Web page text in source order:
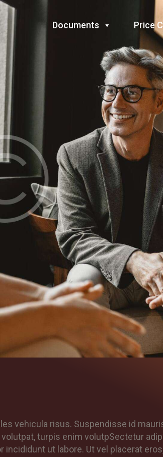
Documents Price
vehicula risus. Suspendisse id
turpis enim volutpSectetur
ut labore. Ut vel placerat